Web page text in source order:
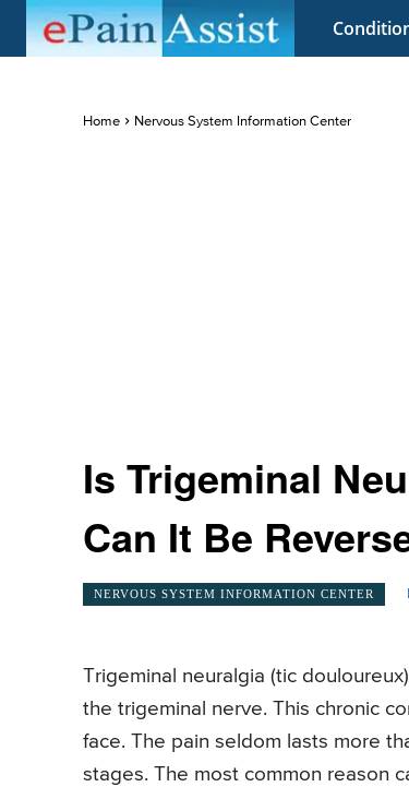
Home Nervous System Information Center
Is Trigeminal
Can It Be
NERVOUS SYSTEM INFORMATION CENTER
Trigeminal neuralgia (tic
the trigeminal nerve. This chronic
face. The pain seldom lasts more
stages. The most common reason